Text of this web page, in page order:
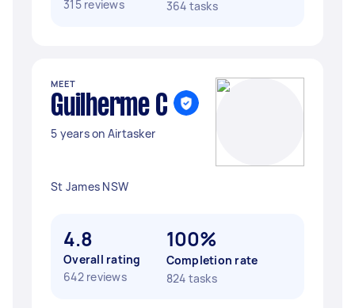
315 reviews 364 tasks
MEET
Guilherme C
5 years on Airtasker
St James NSW
4.8
Overall rating
642 reviews
100%
Completion rate
824 tasks